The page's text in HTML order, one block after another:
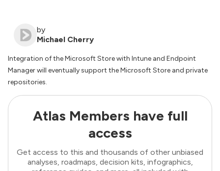
by
Michael Cherry
Integration of the Microsoft Store with Intune and Endpoint
Manager will eventually support the Microsoft Store and private
repositories.
Atlas Members have full
access
Get access to this and thousands of other unbiased
analyses, roadmaps, decision kits, infographics,